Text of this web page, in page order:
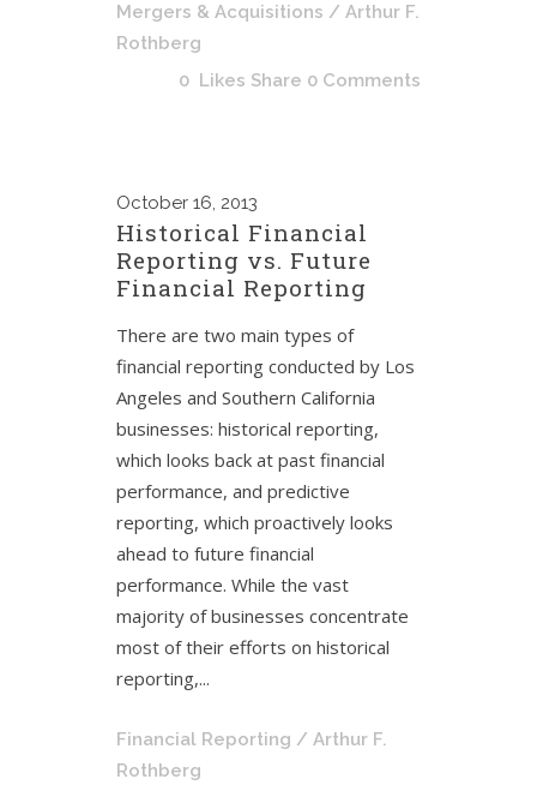
Mergers & Acquisitions / Arthur F.
Rothberg
0 Likes Share 0 Comments
October 16, 2013
Historical Financial
Reporting vs. Future
Financial Reporting
There are two main types of
financial reporting conducted by Los
Angeles and Southern California
businesses: historical reporting,
which looks back at past financial
performance, and predictive
reporting, which proactively looks
ahead to future financial
performance. While the vast
majority of businesses concentrate
most of their efforts on historical
reporting,...
Financial Reporting / Arthur F.
Rothberg